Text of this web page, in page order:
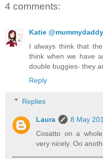
4 comments:
Katie
I always think that
think when we have
double buggies- they
Reply
Replies
Laura
8 May
Cosatto on a
very nicely. Oo